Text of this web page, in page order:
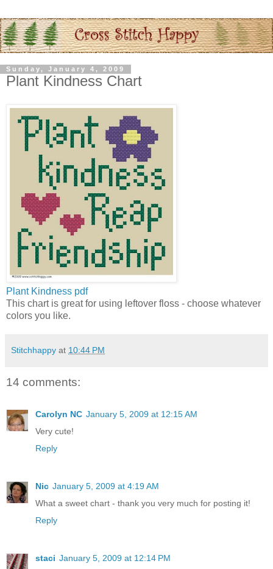
Sunday, January 4, 2009
Plant Kindness Chart
Plant Kindness pdf
This chart is great for using leftover floss - choose whatever
colors you like.
Stitchhappy at 10:44 PM
14 comments:
Carolyn NC January 5, 2009 at 12:15 AM
Very cute!
Reply
Nic January 5, 2009 at 4:19 AM
What a sweet chart - thank you very much for posting it!
Reply
staci January 5, 2009 at 12:14 PM